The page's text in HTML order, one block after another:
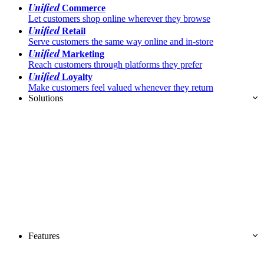
UnifiedCommerce
Let customers shop online wherever they browse
UnifiedRetail
Serve customers the same way online and in-store
UnifiedMarketing
Reach customers through platforms they prefer
UnifiedLoyalty
Make customers feel valued whenever they return
Solutions
Features